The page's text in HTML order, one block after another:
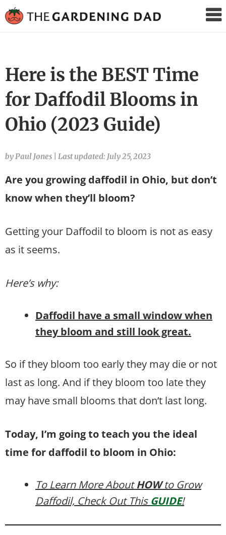
Gardening
Here is the BEST Time
for Daffodil Blooms in
Ohio (2023 Guide)
by Paul Jones Last updated: July 25, 2023
Are you growing daffodil in Ohio, but don’t
know when they’ll bloom?
Getting your Daffodil to bloom is not as easy
as it seems.
Here’s why:
Daffodil have a small window when
they bloom and still look great.
So if they bloom too early they may die or not
last as long. And if they bloom too late they
may have small blooms that don’t last long.
Today, I’m going to teach you the ideal
time for daffodil to bloom in Ohio:
To Learn More AboutHOWto Grow
Daffodil, Check Out This GUIDE!